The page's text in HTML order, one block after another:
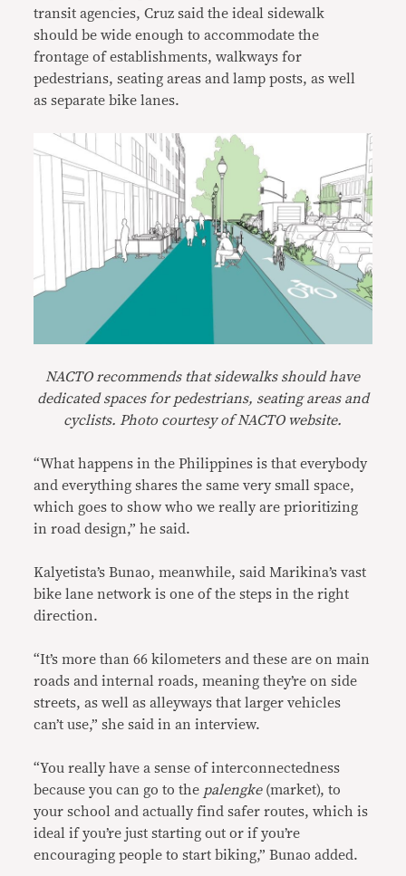
transit agencies, Cruz said the ideal sidewalk
should be wide enough to accommodate the
frontage of establishments, walkways for
pedestrians, seating areas and lamp posts, as well
as separate bike lanes.
NACTO recommends that sidewalks should have
dedicated spaces for pedestrians, seating areas and
cyclists. Photo courtesy of NACTO website.
“What happens in the Philippines is that everybody
and everything shares the same very small space,
which goes to show who we really are prioritizing
in road design,” he said.
Kalyetista’s Bunao, meanwhile, said Marikina’s vast
bike lane network is one of the steps in the right
direction.
“It’s more than 66 kilometers and these are on main
roads and internal roads, meaning they’re on side
streets, as well as alleyways that larger vehicles
can’t use,” she said in an interview.
“You really have a sense of interconnectedness
because you can go to the palengke(market), to
your school and actually find safer routes, which is
ideal if you’re just starting out or if you’re
encouraging people to start biking,” Bunao added.